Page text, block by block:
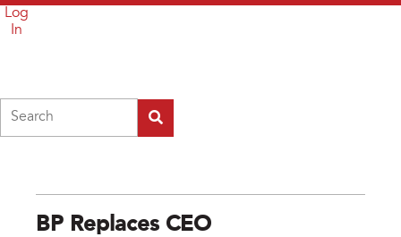
Log
In
BP Replaces CEO